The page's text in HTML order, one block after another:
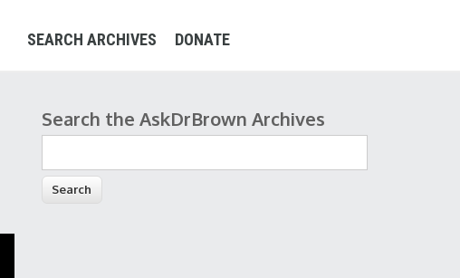
SEARCH ARCHIVES DONATE
Search form
Search the AskDrBrown Archives